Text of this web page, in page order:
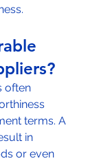
often
terms. A
in
or even